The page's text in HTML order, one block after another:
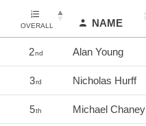
OVERALL NAME
2nd Alan Young
3rd Nicholas Hurff
5th Michael Chaney